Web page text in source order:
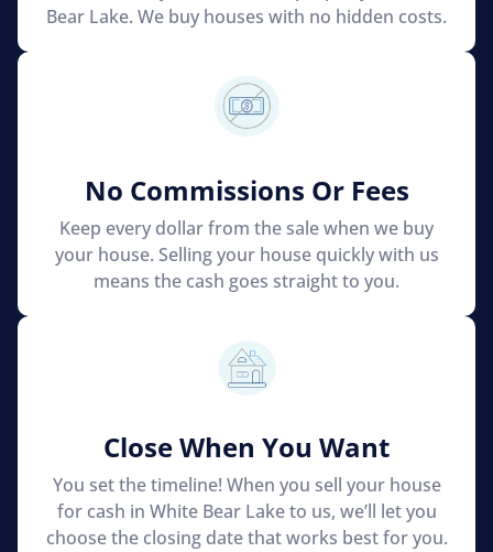
Bear Lake. We buy houses with no hidden costs.
No Commissions Or Fees
Keep every dollar from the sale when we buy
your house. Selling your house quickly with us
means the cash goes straight to you.
Close When You Want
You set the timeline! When you sell your house
for cash in White Bear Lake to us, we’ll let you
choose the closing date that works best for you.